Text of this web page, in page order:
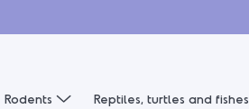
Rodents Reptiles, turtles and fishes